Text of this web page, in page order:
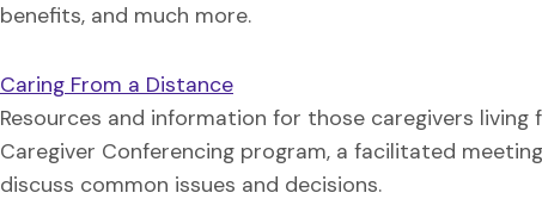
benefits, and much more.
Caring From a Distance
Resources and information for those caregivers
Caregiver Conferencing program, a facilitated
discuss common issues and decisions.